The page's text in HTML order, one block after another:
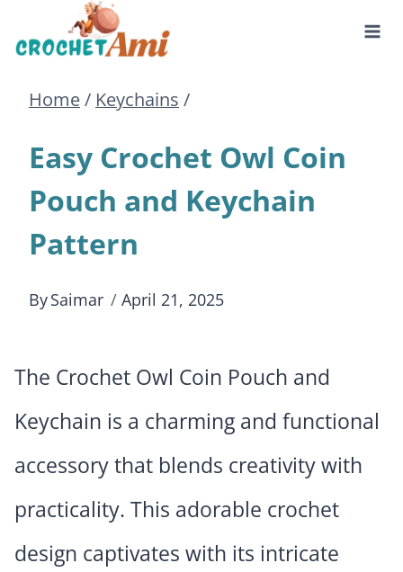
to
content
Home/ Keychains /
Easy Crochet Owl Coin
Pouch and Keychain
Pattern
BySaimar April 21, 2025
The Crochet Owl Coin Pouch and
Keychain is a charming and functional
accessory that blends creativity with
practicality. This adorable crochet
design captivates with its intricate